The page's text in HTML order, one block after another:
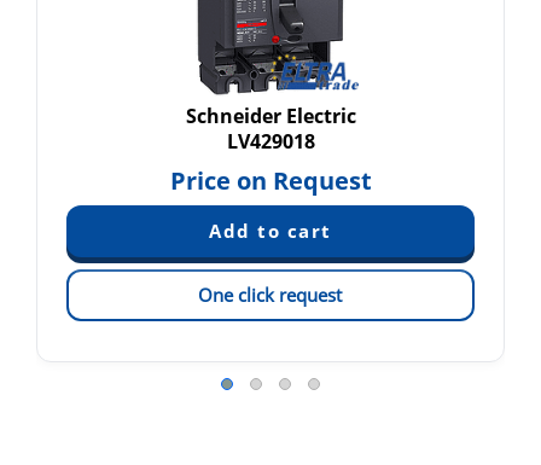
Schneider Electric
LV429018
Price on Request
One click request